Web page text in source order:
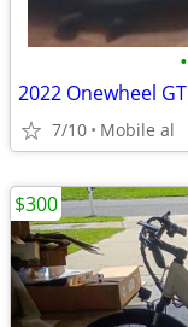
•
2022 Onewheel GT
7/10 Mobile al
$300